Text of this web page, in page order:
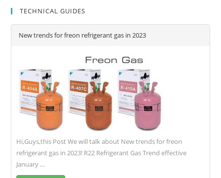
TECHNICAL GUIDES
New trends for freon refrigerant gas in 2023
Hi,Guys,this Post We will talk about New trends for freon
refrigerant gas in 2023! R22 Refrigerant Gas Trend effective
January …